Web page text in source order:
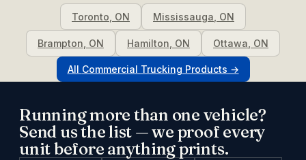
Toronto ON Mississauga ON
Brampton ON Hamilton ON Ottawa ON
All Commercial Trucking Products →
Running more than one vehicle?
Send us the list — we proof every
unit before anything prints.